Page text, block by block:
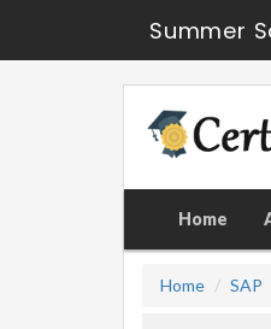
Summer
Home
Home SAP